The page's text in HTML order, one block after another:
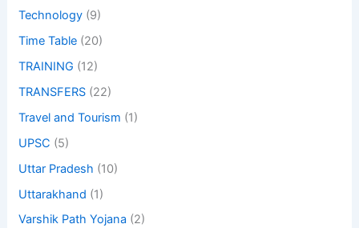
Technology (9)
Time Table (20)
TRAINING (12)
TRANSFERS (22)
Travel and Tourism (1)
UPSC (5)
Uttar Pradesh (10)
Uttarakhand (1)
Varshik Path Yojana (2)